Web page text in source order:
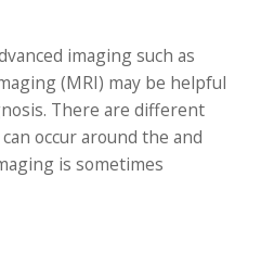
imaging such as
(MRI) may be helpful
There are different
occur around the and
is sometimes